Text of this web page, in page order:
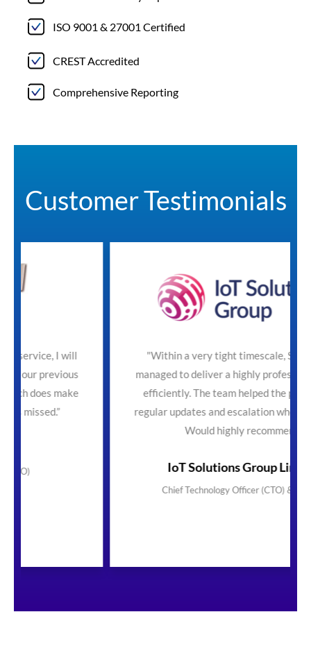
ISO 9001 & 27001 Certified
CREST Accredited
Comprehensive Reporting
Customer Testimonials
"Within a very tight timescale, SecureTeam
managed to deliver a highly professional service
efficiently. The team helped the process with
regular updates and escalation where necessary.
Would highly recommend"
IoT Solutions Group Limited
Chief Technology Officer (CTO) & Founder